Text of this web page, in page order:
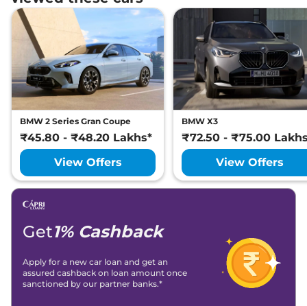
BMW 2 Series Gran Coupe
₹45.80 - ₹48.20 Lakhs*
View Offers
BMW X3
₹72.50 - ₹75.00
View Offers
Get1% Cashback
Apply for a new car loan and get an
assured cashback on loan amount once
sanctioned by our partner banks.*